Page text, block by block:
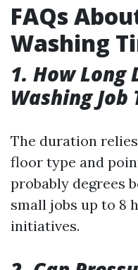
FAQs
Washing
1. How Long
Washing Job
The duration
floor type and
probably degrees
small jobs up to 8
initiatives.